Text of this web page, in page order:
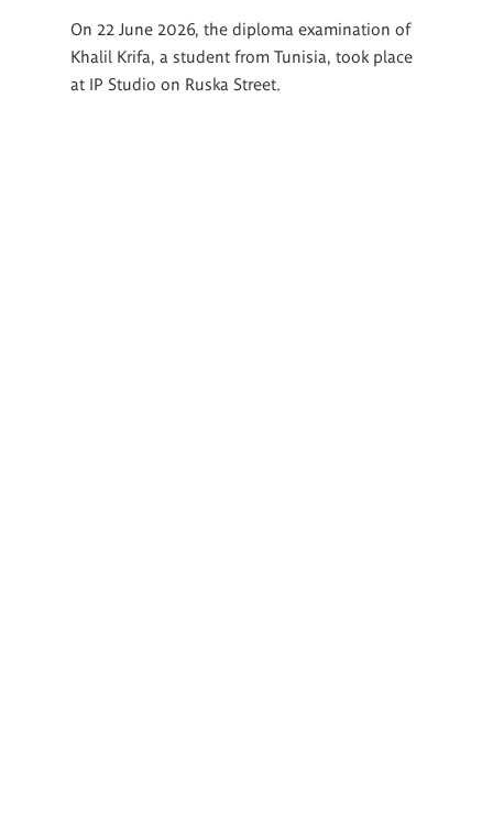
On 22 June 2026, the diploma examination of
Khalil Krifa, a student from Tunisia, took place
at IP Studio on Ruska Street.